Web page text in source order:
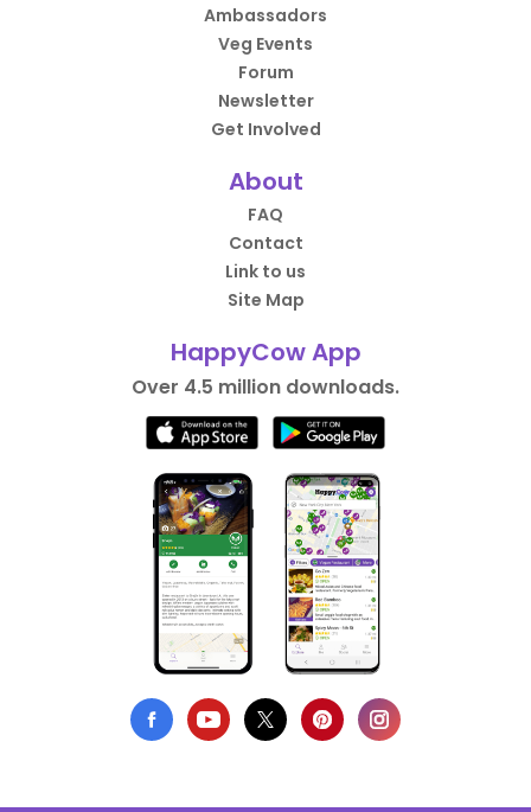
Ambassadors
Veg Events
Forum
Newsletter
Get Involved
About
FAQ
Contact
Link to us
Site Map
HappyCow App
Over 4.5 million downloads.